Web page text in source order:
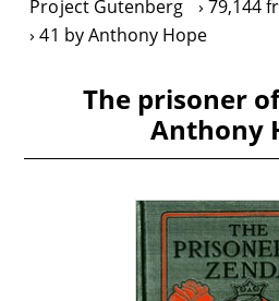
Project Gutenberg
79,144
41 by Anthony Hope
The prisoner
Anthony